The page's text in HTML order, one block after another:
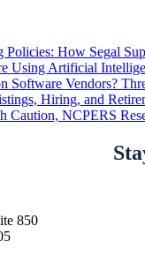
How Segal
Using Artificial
Software Vendors?
Hiring, and
Caution, NCPERS
850